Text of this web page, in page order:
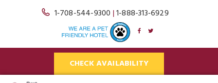
1-708-544-9300 |1-888-313-6929
CHECK AVAILABILITY